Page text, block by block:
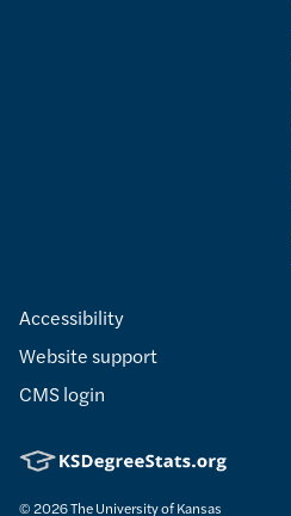
Accessibility
Website support
CMS login
© 2026The University of Kansas